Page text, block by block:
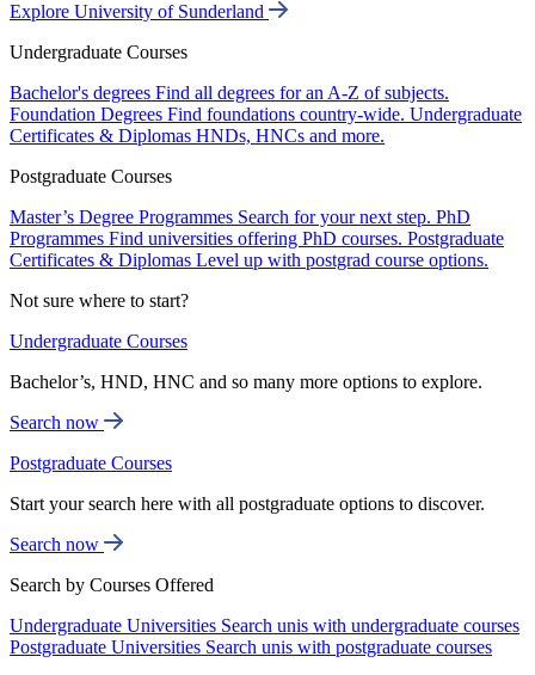
Explore University of Sunderland
Undergraduate Courses
Bachelor's degrees Find all degrees for an A-Z of subjects.
Foundation Degrees Find foundations country-wide. Undergraduate
Certificates & Diplomas HNDs, HNCs and more.
Postgraduate Courses
Master’s Degree Programmes Search for your next step. PhD
Programmes Find universities offering PhD courses. Postgraduate
Certificates & Diplomas Level up with postgrad course options.
Not sure where to start?
Undergraduate Courses
Bachelor’s, HND, HNC and so many more options to explore.
Search now
Postgraduate Courses
Start your search here with all postgraduate options to discover.
Search now
Search by Courses Offered
Undergraduate Universities Search unis with undergraduate courses
Postgraduate Universities Search unis with postgraduate courses